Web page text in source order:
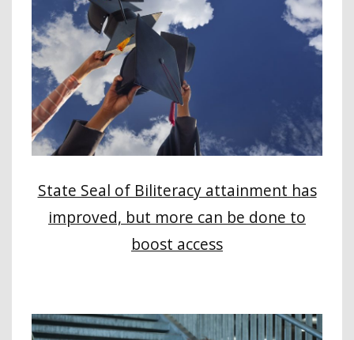
State Seal of Biliteracy attainment has
improved, but more can be done to
boost access